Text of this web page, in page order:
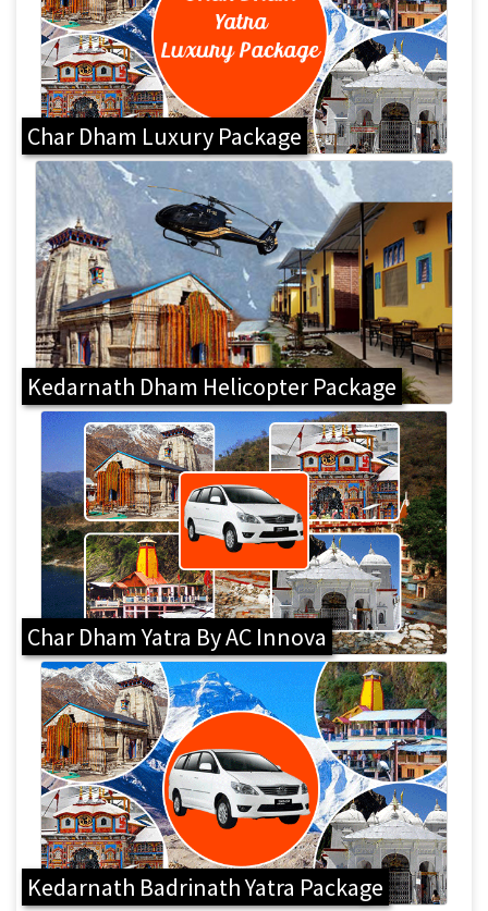
Char Dham Luxury Package
Kedarnath Dham Helicopter Package
Char Dham Yatra By AC Innova
Kedarnath Badrinath Yatra Package